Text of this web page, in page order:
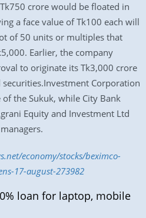
crore would be floated in
a face value of Tk100 each will
of 50 units or multiples that
Earlier, the company
to originate its Tk3,000 crore
securities.Investment Corporation
the Sukuk, while City Bank
Equity and Investment Ltd
economy/stocks/beximco-
17-august-273982
loan for laptop, mobile